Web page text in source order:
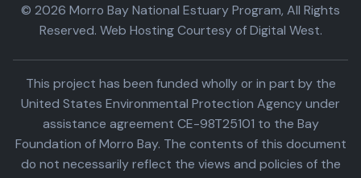
© 2026 Morro Bay National Estuary Program, All Rights
Reserved. Web Hosting Courtesy of Digital West.
This project has been funded wholly or in part by the
United States Environmental Protection Agency under
assistance agreement CE-98T25101 to the Bay
Foundation of Morro Bay. The contents of this document
do not necessarily reflect the views and policies of the